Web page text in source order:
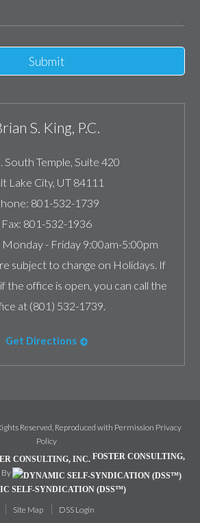
Submit
S. King, P.C.
South Temple, Suite 420
Lake City, UT 84111
801-532-1739
Fax: 801-532-1936
Monday - Friday 9:00am-5:00pm
subject to change on Holidays. If
the office is open, you can call the
at (801) 532-1739.
Get Directions
Reserved, Reproduced with Permission Privacy
Policy
FOSTER CONSULTING,
By
SELF-SYNDICATION (DSS™)
Site Map DSS Login